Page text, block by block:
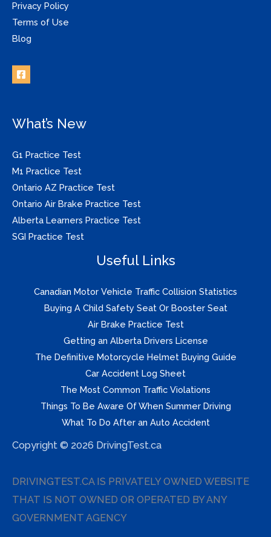
Privacy Policy
Terms of Use
Blog
What’s New
G1 Practice Test
M1 Practice Test
Ontario AZ Practice Test
Ontario Air Brake Practice Test
Alberta Learners Practice Test
SGI Practice Test
Useful Links
Canadian Motor Vehicle Traffic Collision Statistics
Buying A Child Safety Seat Or Booster Seat
Air Brake Practice Test
Getting an Alberta Drivers License
The Definitive Motorcycle Helmet Buying Guide
Car Accident Log Sheet
The Most Common Traffic Violations
Things To Be Aware Of When Summer Driving
What To Do After an Auto Accident
Copyright © 2026 DrivingTest.ca
DRIVINGTEST.CA IS PRIVATELY OWNED WEBSITE
THAT IS NOT OWNED OR OPERATED BY ANY
GOVERNMENT AGENCY